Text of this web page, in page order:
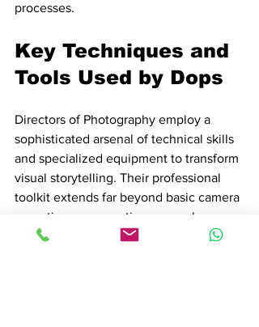
processes.
Key Techniques and
Tools Used by Dops
Directors of Photography employ a
sophisticated arsenal of technical skills
and specialized equipment to transform
visual storytelling. Their professional
toolkit extends far beyond basic camera
operation, representing a complex
intersection of artistic vision and